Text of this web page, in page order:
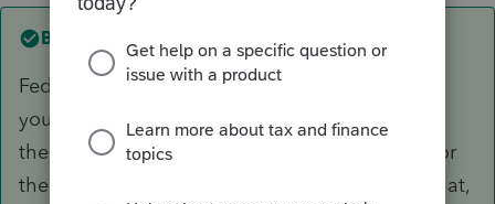
Best answer by
Fed and state are 2 different charges, but once
you pay to print/file an extension, that pays for
the whole federal return....so if you didnt pay for
the state return already, once you go to print that,